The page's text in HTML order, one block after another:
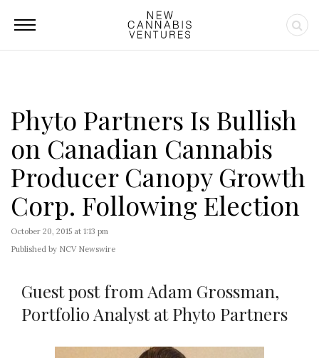
Phyto Partners Is Bullish
on Canadian Cannabis
Producer Canopy Growth
Corp. Following Election
October 20, 2015 at 1:13 pm
Published by NCV Newswire
Guest post from Adam Grossman,
Portfolio Analyst at Phyto Partners